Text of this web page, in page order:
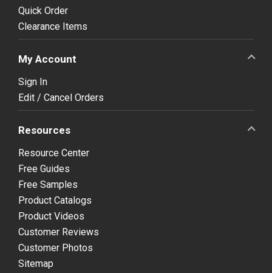
Quick Order
Clearance Items
My Account
Sign In
Edit / Cancel Orders
Resources
Resource Center
Free Guides
Free Samples
Product Catalogs
Product Videos
Customer Reviews
Customer Photos
Sitemap